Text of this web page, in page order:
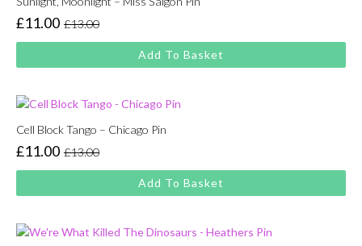
£13.00
Original
price
was:
£11.00
Current
price
is:
Add To Basket
Cell Block Tango – Chicago Pin
£13.00
Original
price
was:
£11.00
Current
price
is:
Add To Basket